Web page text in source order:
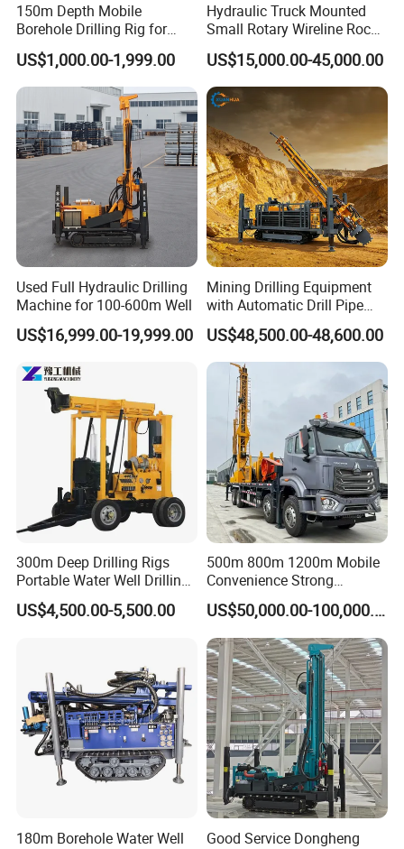
150m Depth Mobile
Borehole Drilling Rig for
Indoor Water Well Project
US$1,000.00-1,999.00
Hydraulic Truck Mounted
Small Rotary Wireline Rock
Crawler Type Core Portable
Mining Borehole Sale DTH
Water Well Drill Drilling Rig
US$15,000.00-45,000.00
Used Full Hydraulic Drilling
Machine for 100-600m Well
US$16,999.00-19,999.00
Mining Drilling Equipment
with Automatic Drill Pipe
Loading Function
US$48,500.00-48,600.00
300m Deep Drilling Rigs
Portable Water Well Drilling
Rig Core Drilling Machine
US$4,500.00-5,500.00
500m 800m 1200m Mobile
Convenience Strong
Flexibility Truck-Mounted
Hydraulic Drilling Rig
US$50,000.00-100,000.00
180m Borehole Water Well
Good Service Dongheng